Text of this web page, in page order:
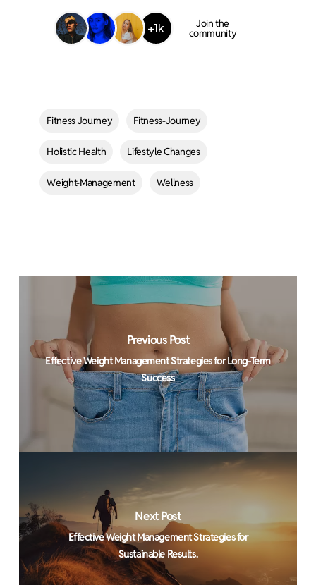
+1k Join the
community
Fitness Journey Fitness-Journey
Holistic Health Lifestyle Changes
Weight-Management Wellness
Previous Post
Effective Weight Management Strategies for Long-Term
Success
Next Post
Effective Weight Management Strategies for
Sustainable Results.